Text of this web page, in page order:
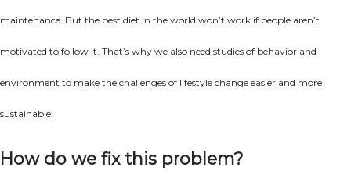
maintenance. But the best diet in the world won’t work if people aren’t
motivated to follow it. That’s why we also need studies of behavior and
environment to make the challenges of lifestyle change easier and more
sustainable.
How do we fix this problem?